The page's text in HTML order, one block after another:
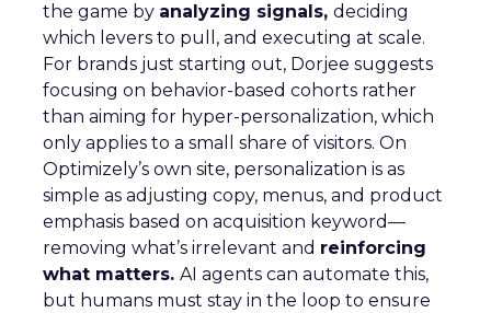
the game by analyzing signals, deciding
which levers to pull, and executing at scale.
For brands just starting out, Dorjee suggests
focusing on behavior-based cohorts rather
than aiming for hyper-personalization, which
only applies to a small share of visitors. On
Optimizely’s own site, personalization is as
simple as adjusting copy, menus, and product
emphasis based on acquisition keyword—
removing what’s irrelevant and reinforcing
what matters. AI agents can automate this,
but humans must stay in the loop to ensure